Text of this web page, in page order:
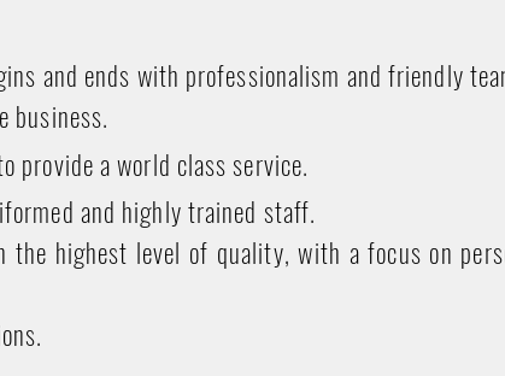
and ends with professionalism and friendly
business.
provide a world class service.
and highly trained staff.
highest level of quality, with a focus on